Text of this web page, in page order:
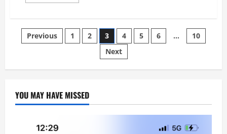
time
to
work
American
Positively
Posts
Previous 1 2 3 4 5 6 …
10
Next
YOU MAY HAVE MISSED